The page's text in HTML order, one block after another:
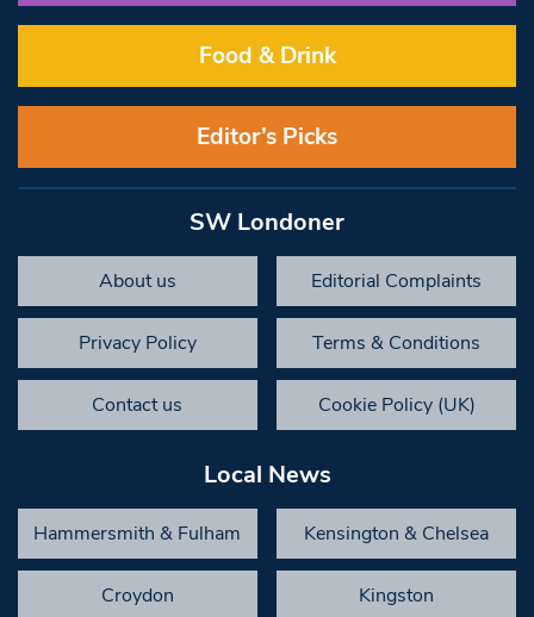
Food & Drink
Editor’s Picks
SW Londoner
About us Editorial Complaints
Privacy Policy Terms & Conditions
Contact us Cookie Policy (UK)
Local News
Hammersmith & Fulham Kensington & Chelsea
Croydon Kingston